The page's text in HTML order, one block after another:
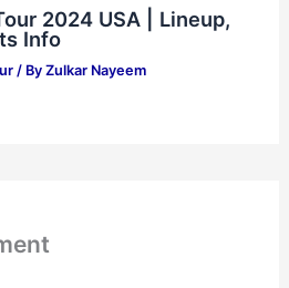
2024 USA | Lineup,
Info
/ By Zulkar Nayeem